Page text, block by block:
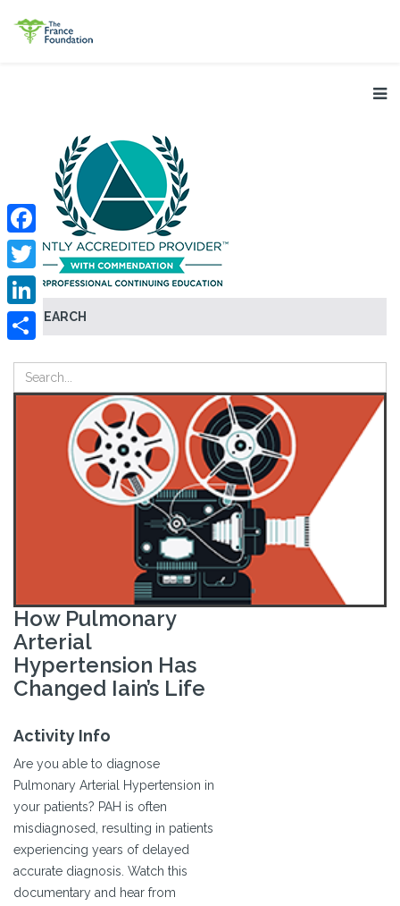
SEARCH
Facebook
Twitter
LinkedIn
How Pulmonary
Arterial
Hypertension Has
Changed Iain’s Life
Activity Info
Are you able to diagnose
Pulmonary Arterial Hypertension in
your patients? PAH is often
misdiagnosed, resulting in patients
experiencing years of delayed
accurate diagnosis. Watch this
documentary and hear from